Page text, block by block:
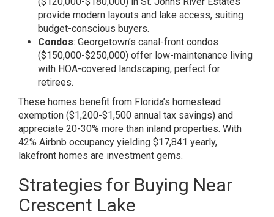
provide modern layouts and lake access, suiting
budget-conscious buyers.
Condos: Georgetown’s canal-front condos
($150,000-$250,000) offer low-maintenance living
with HOA-covered landscaping, perfect for
retirees.
These homes benefit from Florida’s homestead
exemption ($1,200-$1,500 annual tax savings) and
appreciate 20-30% more than inland properties. With
42% Airbnb occupancy yielding $17,841 yearly,
lakefront homes are investment gems.
Strategies for Buying Near
Crescent Lake